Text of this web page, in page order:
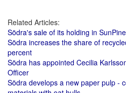
Related Articles:
Södra's sale of its holding in
Södra increases the share of
percent
Södra has appointed Cecilia
Officer
Södra develops a new paper pulp -